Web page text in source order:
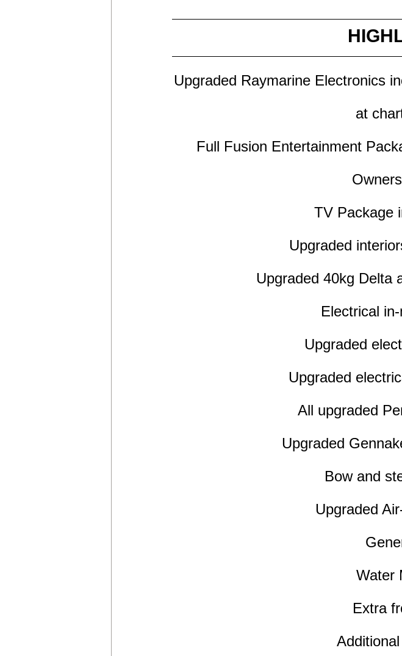
Upgraded Raymarine Electronics
at
Full Fusion Entertainment
TV Package
Upgraded
Upgraded 40kg Delta
Electrical
Upgraded
Upgraded
All upgraded
Upgraded
Bow and
Upgraded
Water
Extra